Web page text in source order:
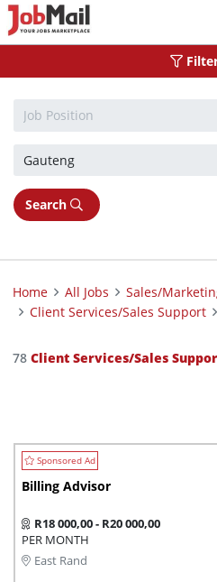
Search
Home All Jobs
Sales/
Client Services/Sales Support
78 Client Services/Sales
Billing Advisor
R18 000,00 - R20 000,00
PER MONTH
East Rand